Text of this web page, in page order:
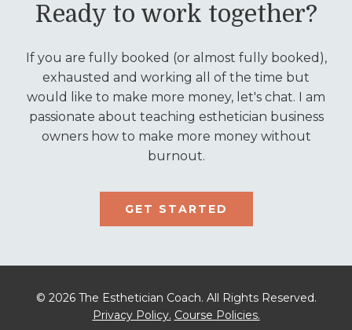
Ready to work together?
If you are fully booked (or almost fully booked),
exhausted and working all of the time but
would like to make more money, let's chat. I am
passionate about teaching esthetician business
owners how to make more money without
burnout.
GET STARTED
© 2026 The Esthetician Coach. All Rights Reserved.
Privacy Policy. Course Policies.